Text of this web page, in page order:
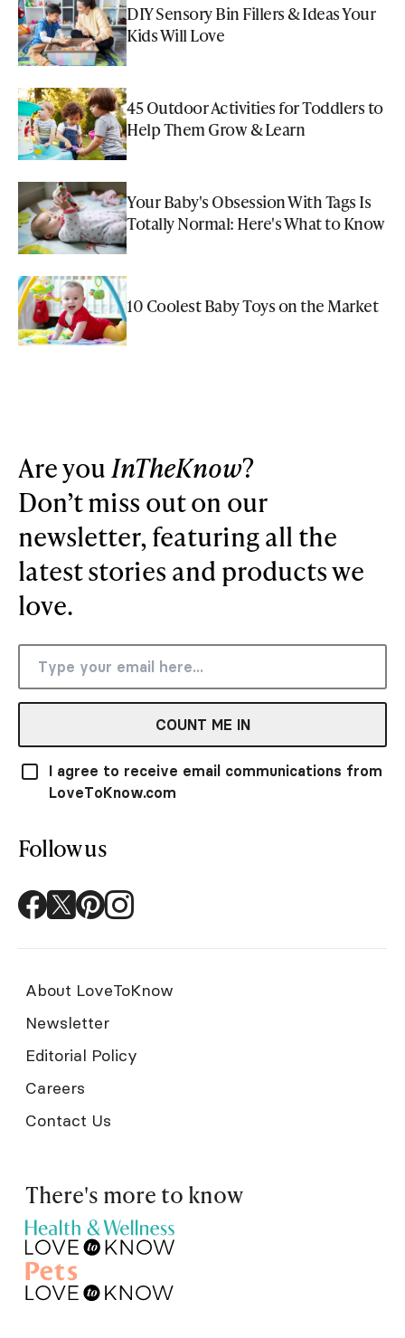
DIY Sensory Bin Fillers & Ideas Your
Kids Will Love
45 Outdoor Activities for Toddlers to
Help Them Grow & Learn
Your Baby's Obsession With Tags Is
Totally Normal: Here's What to Know
10 Coolest Baby Toys on the Market
Are youInTheKnow?
Don’t miss out on our
newsletter, featuring all the
latest stories and products we
love.
COUNT ME IN
I agree to receive email communications from
LoveToKnow.com
Follow us
About LoveToKnow
Newsletter
Editorial Policy
Careers
Contact Us
There's more to know